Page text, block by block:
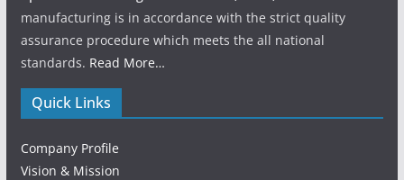
manufacturing is in accordance with the strict quality
assurance procedure which meets the all national
standards. Read More…
Quick Links
Company Profile
Vision & Mission